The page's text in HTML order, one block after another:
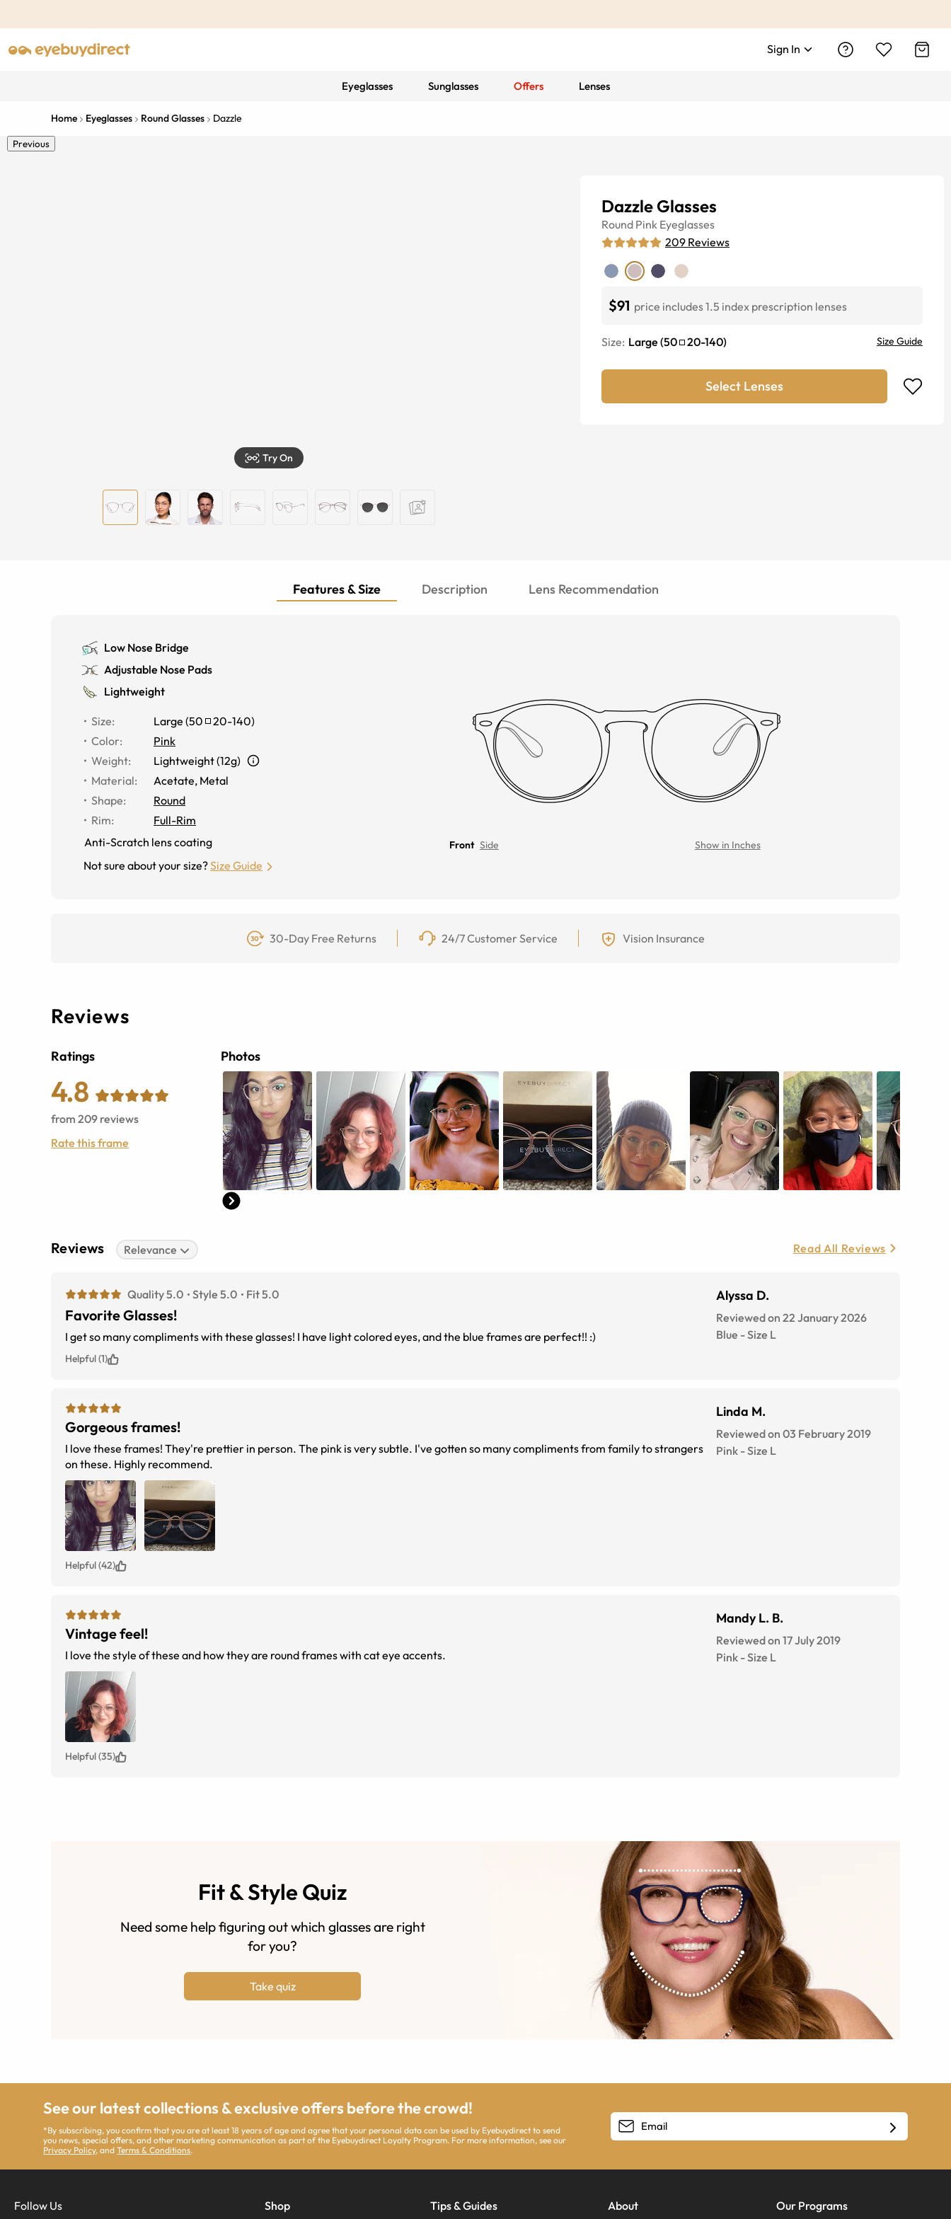
Sign In
Eyeglasses Sunglasses Offers Lenses
Home Eyeglasses Round Glasses Dazzle
Previous
Try On
Dazzle Glasses
Round Pink Eyeglasses
209 Reviews
$91 price includes 1.5 index prescription lenses
Size: Large (50 20-140) Size Guide
Select Lenses
Features & Size Description Lens Recommendation
Low Nose Bridge
Adjustable Nose Pads
Lightweight
Size: Large (50 20-140)
Color:
Pink
Weight:
Lightweight (12g)
Material:
Acetate, Metal
Shape:
Round
Rim:
Full-Rim
Anti-Scratch lens coating
Not sure about your size?Size Guide
Front Side Show in Inches
30-Day Free Returns 24/7 Customer Service Vision Insurance
Reviews
Ratings
4.8
from 209 reviews
Rate this frame
Photos
Reviews Relevance Read All Reviews
Quality 5.0 Style 5.0 Fit 5.0
Favorite Glasses!
I get so many compliments with these glasses! I have light colored eyes, and the blue frames are perfect!! :)
Alyssa D.
Reviewed on 22 January 2026
Blue -Size L
Helpful (1)
Gorgeous frames!
I love these frames! They're prettier in person. The pink is very subtle. I've gotten so many compliments from family to strangers
on these. Highly recommend.
Linda M.
Reviewed on 03 February 2019
Pink -Size L
Helpful (42)
Vintage feel!
I love the style of these and how they are round frames with cat eye accents.
Mandy L. B.
Reviewed on 17 July 2019
Pink -Size L
Helpful (35)
Fit & Style Quiz
Need some help figuring out which glasses are right
for you?
Take quiz
See our latest collections & exclusive offers before the crowd!
*By subscribing, you confirm that you are at least 18 years of age and agree that your personal data can be used by Eyebuydirect to send
you news, special offers, and other marketing communication as part of the Eyebuydirect Loyalty Program. For more information, see our
Privacy Policy, andTerms & Conditions.
Follow Us Shop Tips & Guides About Our Programs